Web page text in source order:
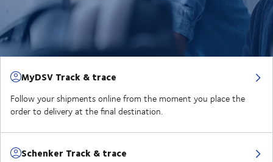
MyDSV Track & trace
Follow your shipments online from the moment you place the
order to delivery at the final destination.
Schenker Track & trace